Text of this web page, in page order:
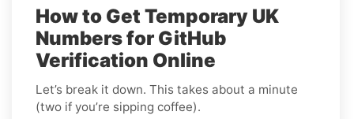
How to Get Temporary UK
Numbers for GitHub
Verification Online
Let’s break it down. This takes about a minute
(two if you’re sipping coffee).